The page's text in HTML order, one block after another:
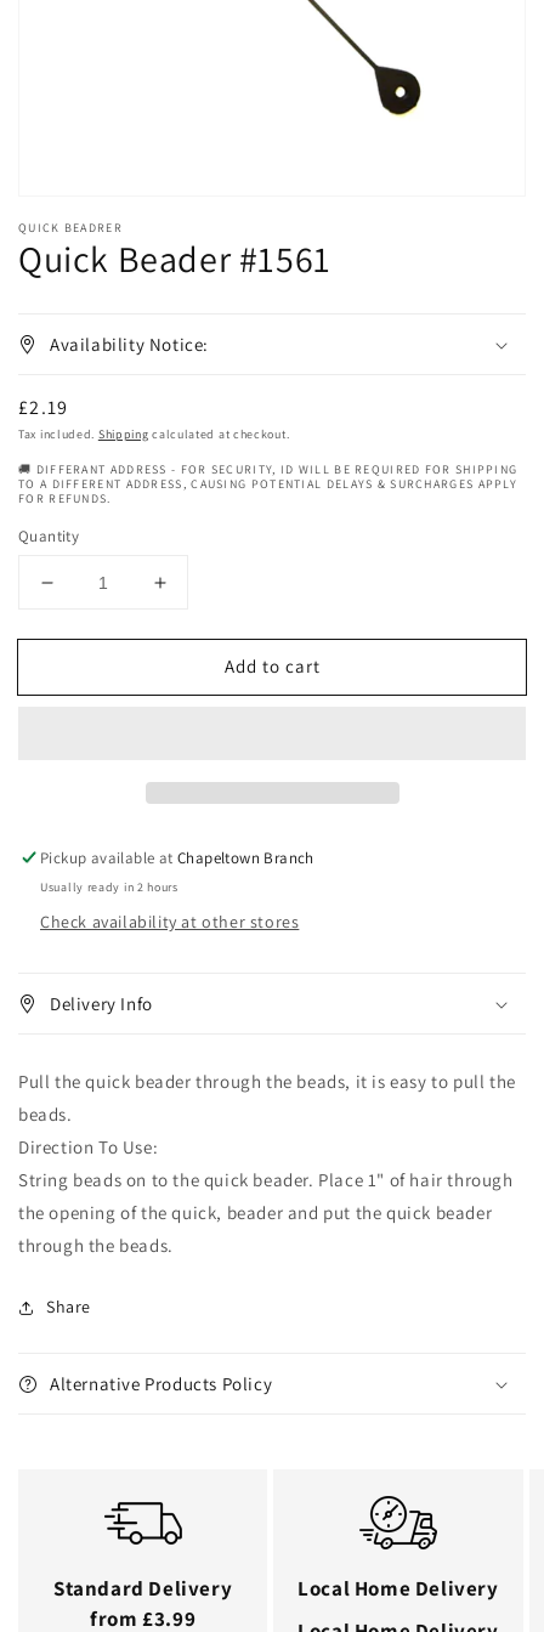
QUICK BEADRER
Quick Beader #1561
Availability Notice:
Regular
price
£2.19
Tax included. Shipping calculated at checkout.
🚚 DIFFERANT ADDRESS - FOR SECURITY, ID WILL BE REQUIRED FOR SHIPPING
TO A DIFFERENT ADDRESS, CAUSING POTENTIAL DELAYS & SURCHARGES APPLY
FOR REFUNDS.
Quantity
Decrease
for
Beader
Increase
for
Beader
Add to cart
Pickup available atChapeltown Branch
Usually ready in 2 hours
Check availability at other stores
Delivery Info
Pull the quick beader through the beads, it is easy to pull the
beads.
Direction To Use:
String beads on to the quick beader. Place 1" of hair through
the opening of the quick, beader and put the quick beader
through the beads.
Share
Alternative Products Policy
Standard Delivery
from £3.99
Local Home Delivery